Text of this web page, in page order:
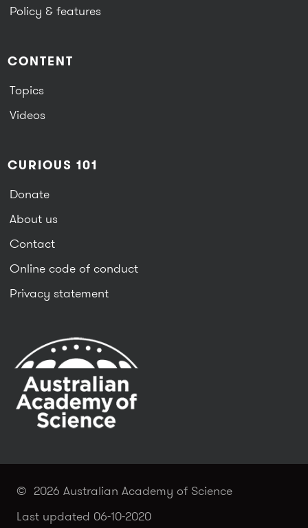
Policy & features
CONTENT
Topics
Videos
CURIOUS 101
Donate
About us
Contact
Online code of conduct
Privacy statement
© 2026 Australian Academy of Science
Last updated 06-10-2020